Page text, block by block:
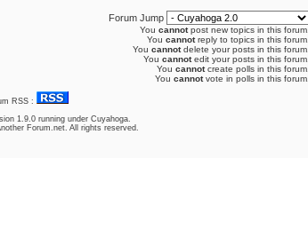
Forum Jump
You cannotpost new topics in this forum.
You cannotreply to topics in this forum.
You cannotdelete your posts in this forum.
You cannotedit your posts in this forum.
You cannotcreate polls in this forum.
You cannotvote in polls in this forum.
RSS :
1.9.0 running under Cuyahoga.
Forum.net. All rights reserved.